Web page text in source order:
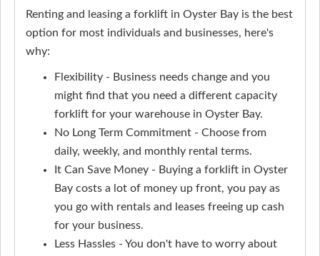
Renting and leasing a forklift in Oyster Bay is the best
option for most individuals and businesses, here's
why:
Flexibility - Business needs change and you
might find that you need a different capacity
forklift for your warehouse in Oyster Bay.
No Long Term Commitment - Choose from
daily, weekly, and monthly rental terms.
It Can Save Money - Buying a forklift in Oyster
Bay costs a lot of money up front, you pay as
you go with rentals and leases freeing up cash
for your business.
Less Hassles - You don't have to worry about